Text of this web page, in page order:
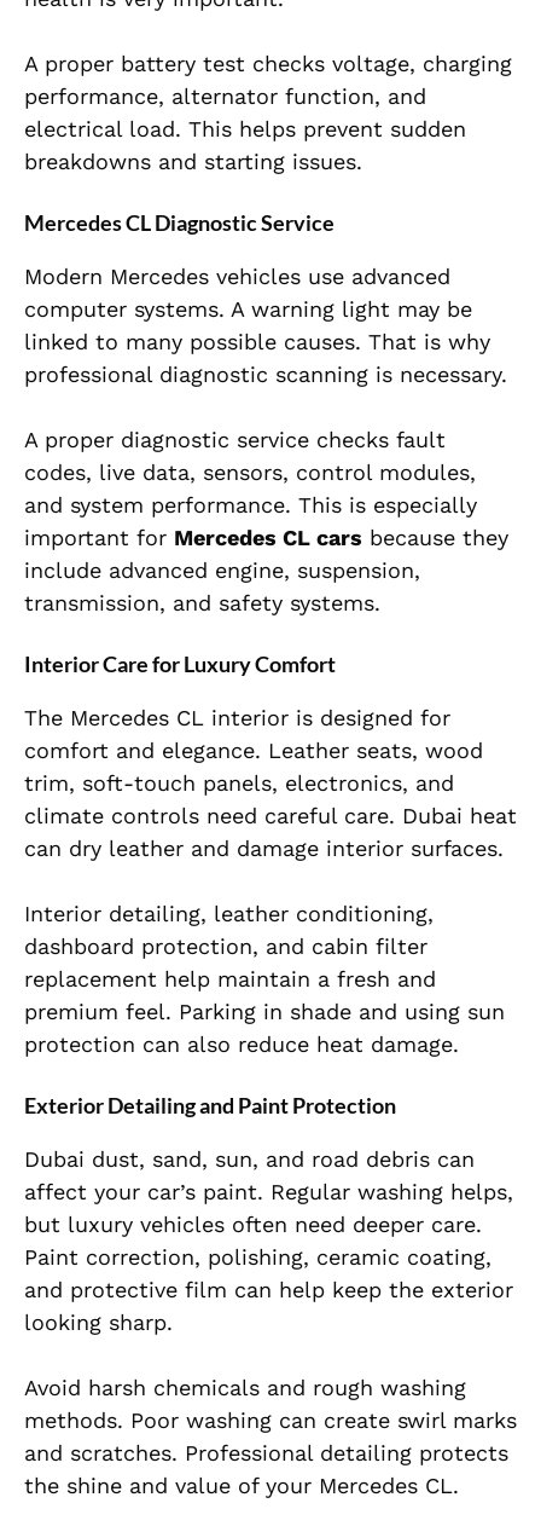
A proper battery test checks voltage, charging
performance, alternator function, and
electrical load. This helps prevent sudden
breakdowns and starting issues.
Mercedes CL Diagnostic Service
Modern Mercedes vehicles use advanced
computer systems. A warning light may be
linked to many possible causes. That is why
professional diagnostic scanning is necessary.
A proper diagnostic service checks fault
codes, live data, sensors, control modules,
and system performance. This is especially
important for Mercedes CL cars because they
include advanced engine, suspension,
transmission, and safety systems.
Interior Care for Luxury Comfort
The Mercedes CL interior is designed for
comfort and elegance. Leather seats, wood
trim, soft-touch panels, electronics, and
climate controls need careful care. Dubai heat
can dry leather and damage interior surfaces.
Interior detailing, leather conditioning,
dashboard protection, and cabin filter
replacement help maintain a fresh and
premium feel. Parking in shade and using sun
protection can also reduce heat damage.
Exterior Detailing and Paint Protection
Dubai dust, sand, sun, and road debris can
affect your car’s paint. Regular washing helps,
but luxury vehicles often need deeper care.
Paint correction, polishing, ceramic coating,
and protective film can help keep the exterior
looking sharp.
Avoid harsh chemicals and rough washing
methods. Poor washing can create swirl marks
and scratches. Professional detailing protects
the shine and value of your Mercedes CL.